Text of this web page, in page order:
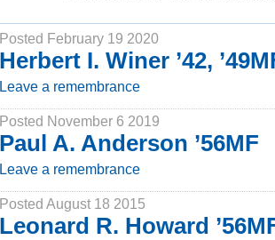
Posted February 19 2020
Herbert I. Winer ’42,
Leave a remembrance
Posted November 6 2019
Paul A. Anderson ’56MF
Leave a remembrance
Posted August 18 2015
Leonard R. Howard